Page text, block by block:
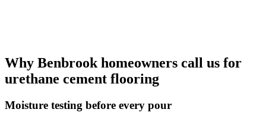
Why Benbrook homeowners call us for
urethane cement flooring
Moisture testing before every pour